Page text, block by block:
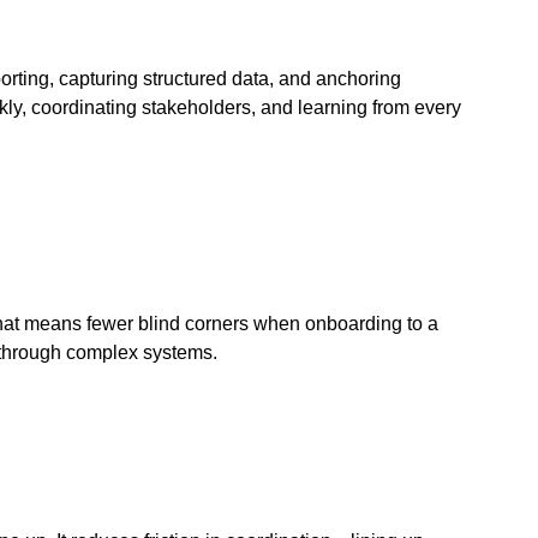
capturing structured data, and anchoring
coordinating stakeholders, and learning from every
means fewer blind corners when onboarding to a
complex systems.